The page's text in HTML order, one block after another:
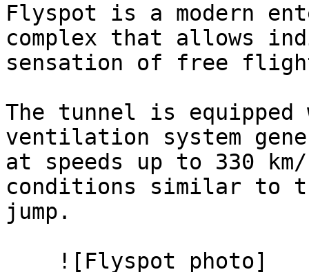
Flyspot is a modern
complex that allows
sensation of free
The tunnel is equipped
ventilation system
at speeds up to 330
conditions similar to
jump.